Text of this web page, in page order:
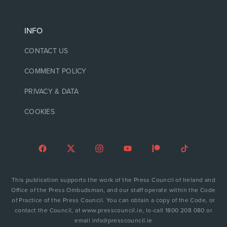
INFO
CONTACT US
COMMENT POLICY
PRIVACY & DATA
COOKIES
This publication supports the work of the Press Council of Ireland and
Office of the Press Ombudsman, and our staff operate within the Code
of Practice of the Press Council. You can obtain a copy of the Code, or
contact the Council, at www.presscouncil.ie, lo-call 1800 208 080 or
email info@presscouncil.ie